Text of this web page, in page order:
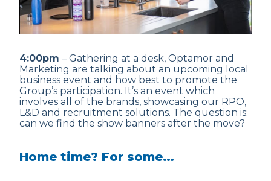
4:00pm – Gathering at a desk, Optamor and
Marketing are talking about an upcoming local
business event and how best to promote the
Group’s participation. It’s an event which
involves all of the brands, showcasing our RPO,
L&D and recruitment solutions. The question is:
can we find the show banners after the move?
Home time? For some…